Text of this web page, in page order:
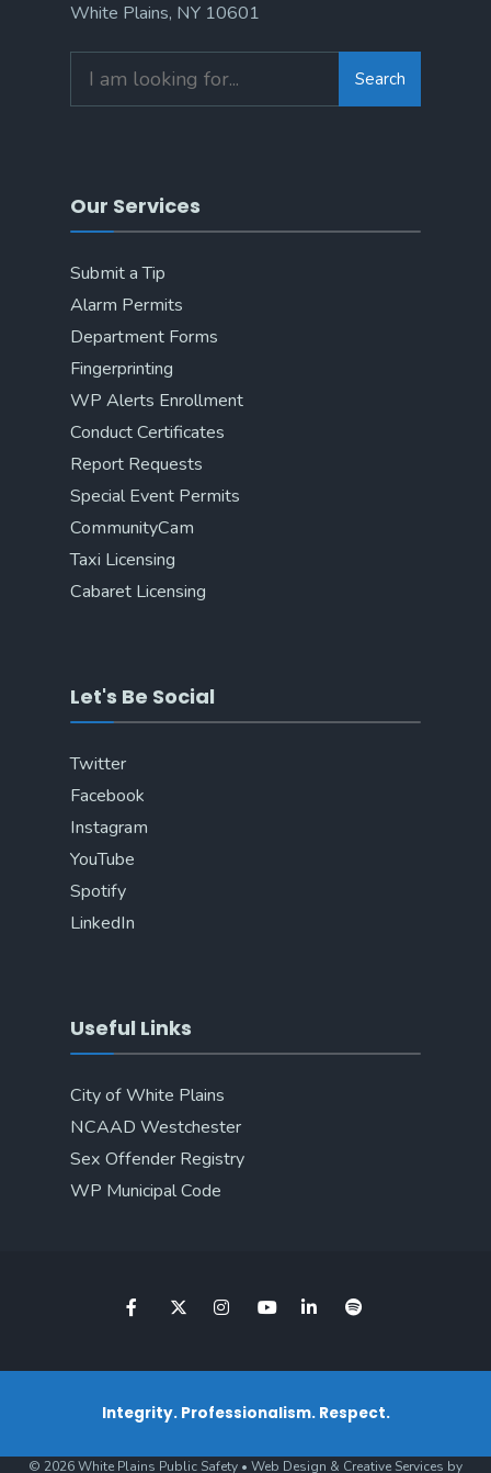
White Plains, NY 10601
Search
Our Services
Submit a Tip
Alarm Permits
Department Forms
Fingerprinting
WP Alerts Enrollment
Conduct Certificates
Report Requests
Special Event Permits
CommunityCam
Taxi Licensing
Cabaret Licensing
Let's Be Social
Twitter
Facebook
Instagram
YouTube
Spotify
LinkedIn
Useful Links
City of White Plains
NCAAD Westchester
Sex Offender Registry
WP Municipal Code
Integrity. Professionalism. Respect.
© 2026 White Plains Public Safety • Web Design & Creative Services by